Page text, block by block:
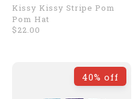
Kissy Kissy Stripe Pom
Pom Hat
$22.00
40% off